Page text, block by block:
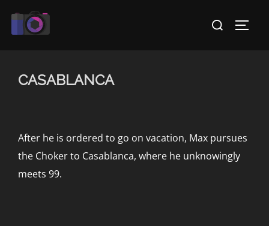
Search
CASABLANCA
After he is ordered to go on vacation, Max pursues
the Choker to Casablanca, where he unknowingly
meets 99.